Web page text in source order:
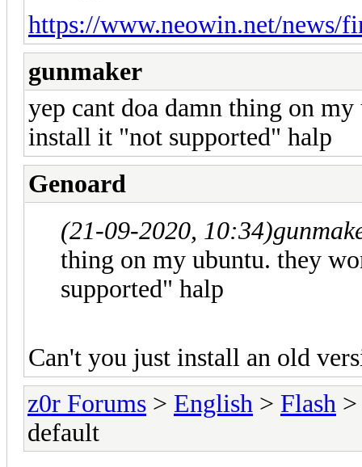
https://www.neowin.net/news/
gunmaker
yep cant doa damn thing on
install it "not supported" halp
Genoard
(21-09-2020, 10:34)
thing on my ubuntu. they
supported" halp
Can't you just install an old
z0r Forums > English > Flash
default